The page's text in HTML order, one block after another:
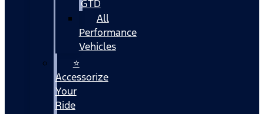
GTD
All
Performance
Vehicles
⭐
Accessorize
Your
Ride